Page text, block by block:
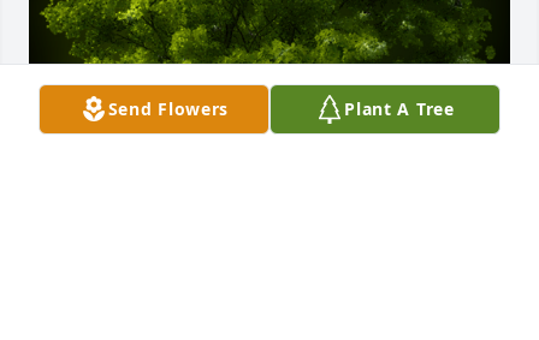
Send Flowers Plant A Tree